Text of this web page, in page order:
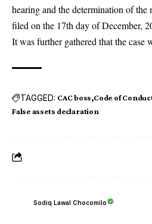
hearing and the determination of the
filed on the 17th day of December,
It was further gathered that the case
TAGGED: CAC boss Code of
False assets declaration
Sodiq Lawal Chocomilo